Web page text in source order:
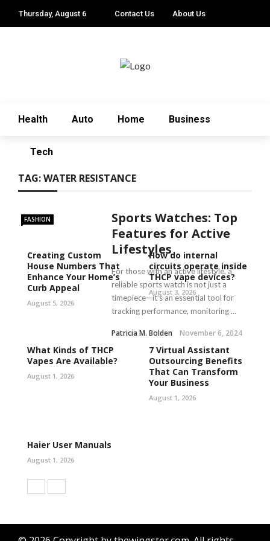
Thursday, August 6 Contact Us About Us
Health Auto Home Business
Tech
TAG:WATER RESISTANCE
FASHION
Sports Watches: Top
Features for Active
Lifestyles
For those with an active lifestyle, a
reliable sports watch is not just a
timepiece—it’s an essential tool for
tracking performance, monitoring ...
Patricia M. Bolden November 6, 2024
Creating Custom
House Numbers That
Enhance Your Home’s
Curb Appeal
August 5, 2026
How do internal
circuits operate inside
THCP vape devices?
August 3, 2026
What Kinds of THCP
Vapes Are Available?
August 1, 2026
7 Virtual Assistant
Outsourcing Benefits
That Can Transform
Your Business
August 1, 2026
Haier User Manuals
August 1, 2026